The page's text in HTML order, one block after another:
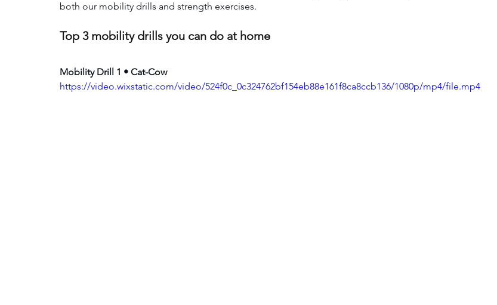
both our mobility drills and strength exercises.
Top 3 mobility drills you can do at home
Mobility Drill 1 • Cat-Cow
https://video.wixstatic.com/video/524f0c_0c324762bf154eb88e161f8ca8ccb136/1080p/mp4/file.mp4